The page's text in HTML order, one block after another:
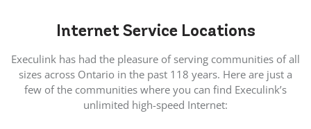
InternetService Locations
Execulink has had the pleasure of serving communities of all
sizes across Ontario in the past 118 years. Here are just a
few of the communities where you can find Execulink’s
unlimited high-speed Internet: